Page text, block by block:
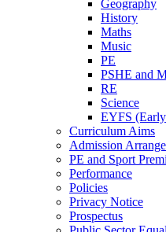
Geography
History
Maths
Music
PE
PSHE and
RE
Science
EYFS (Early
Curriculum Aims
Admission
PE and Sport
Performance
Policies
Privacy Notice
Prospectus